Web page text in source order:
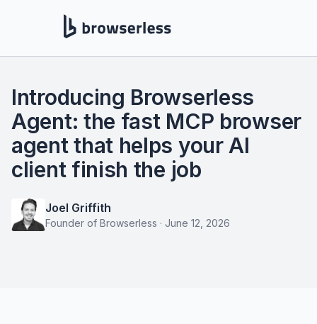
Introducing Browserless
Agent: the fast MCP browser
agent that helps your AI
client finish the job
Joel Griffith
Founder of Browserless · June 12, 2026